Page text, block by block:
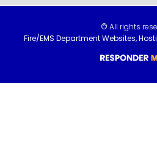
© All rights
Fire/EMS Department Websites,